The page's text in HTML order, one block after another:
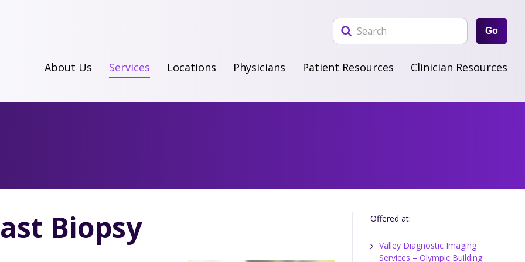
About Us Services Locations Physicians Patient Resources Clinician Resources
Go
Biopsy Offered at:
Valley Diagnostic Imaging
Services – Olympic Building